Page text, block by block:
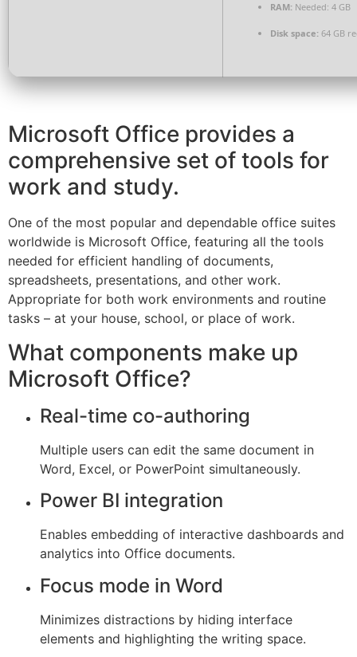
RAM: Needed: 4 GB
Disk space: 64 GB
Microsoft Office provides a
comprehensive set of tools for
work and study.
One of the most popular and dependable office suites
worldwide is Microsoft Office, featuring all the tools
needed for efficient handling of documents,
spreadsheets, presentations, and other work.
Appropriate for both work environments and routine
tasks – at your house, school, or place of work.
What components make up
Microsoft Office?
Real-time co-authoring
Multiple users can edit the same document in
Word, Excel, or PowerPoint simultaneously.
Power BI integration
Enables embedding of interactive dashboards and
analytics into Office documents.
Focus mode in Word
Minimizes distractions by hiding interface
elements and highlighting the writing space.